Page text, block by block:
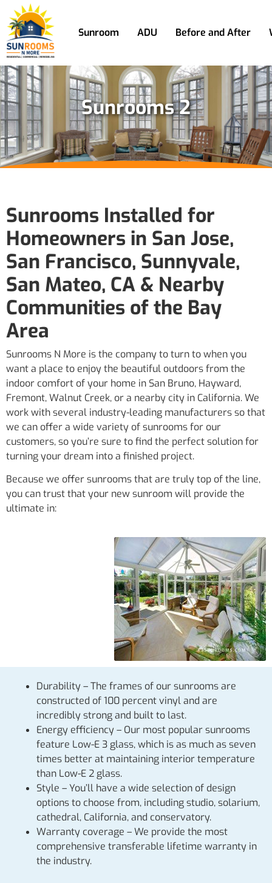
Sunroom ADU Before and After
Sunrooms 2
Sunrooms Installed for
Homeowners in San Jose,
San Francisco, Sunnyvale,
San Mateo, CA & Nearby
Communities of the Bay
Area
Sunrooms N More is the company to turn to when you
want a place to enjoy the beautiful outdoors from the
indoor comfort of your home in San Bruno, Hayward,
Fremont, Walnut Creek, or a nearby city in California. We
work with several industry-leading manufacturers so that
we can offer a wide variety of sunrooms for our
customers, so you’re sure to find the perfect solution for
turning your dream into a finished project.
Because we offer sunrooms that are truly top of the line,
you can trust that your new sunroom will provide the
ultimate in:
Durability – The frames of our sunrooms are
constructed of 100 percent vinyl and are
incredibly strong and built to last.
Energy efficiency – Our most popular sunrooms
feature Low-E 3 glass, which is as much as seven
times better at maintaining interior temperature
than Low-E 2 glass.
Style – You’ll have a wide selection of design
options to choose from, including studio, solarium,
cathedral, California, and conservatory.
Warranty coverage – We provide the most
comprehensive transferable lifetime warranty in
the industry.